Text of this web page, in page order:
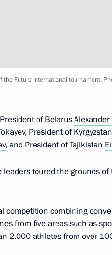
of the Future international
Aviation Plant
the Future international tournament.
of Belarus
, President of Kyrgyzstan
, and President of Tajikistan
leaders toured the grounds
competition combining
from five areas such as
2,000 athletes from over